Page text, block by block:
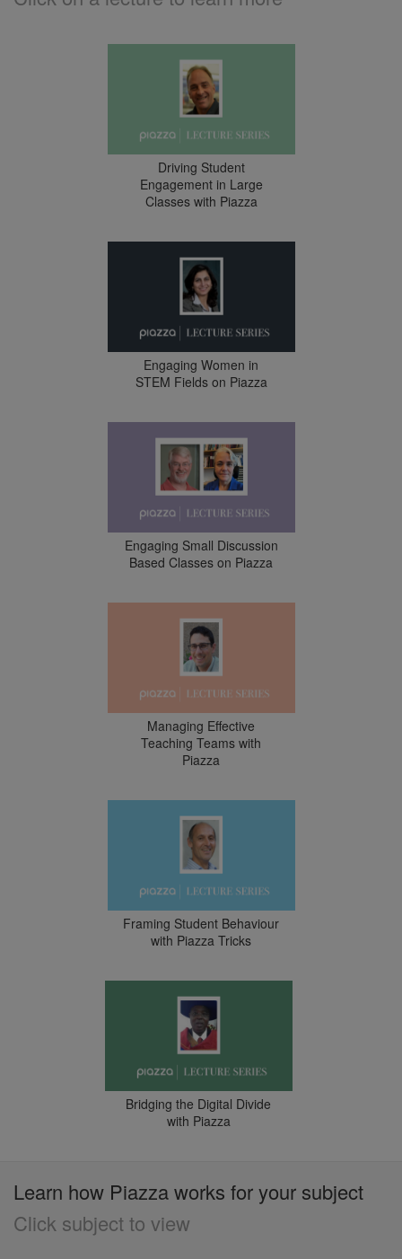
Driving Student
Engagement in Large
Classes with Piazza
Engaging Women in
STEM Fields on Piazza
Engaging Small Discussion
Based Classes on Piazza
Managing Effective
Teaching Teams with
Piazza
Framing Student Behaviour
with Piazza Tricks
Bridging the Digital Divide
with Piazza
Learn how Piazza works for your subject
Click subject to view